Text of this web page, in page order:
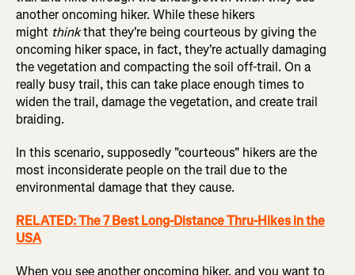
another oncoming hiker. While these hikers
might thinkthat they're being courteous by giving the
oncoming hiker space, in fact, they're actually damaging
the vegetation and compacting the soil off-trail. On a
really busy trail, this can take place enough times to
widen the trail, damage the vegetation, and create trail
braiding.
In this scenario, supposedly "courteous" hikers are the
most inconsiderate people on the trail due to the
environmental damage that they cause.
RELATED: The 7 Best Long-Distance Thru-Hikes in the
USA
When you see another oncoming hiker, and you want to